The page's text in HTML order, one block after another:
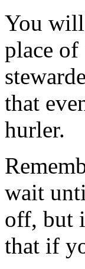
You will
place of
that
hurler.
wait
off, but
that if